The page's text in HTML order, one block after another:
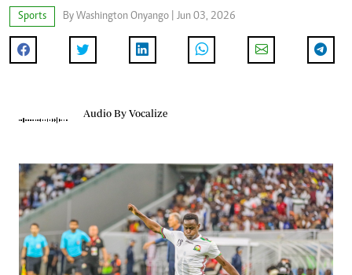
Sports By Washington Onyango | Jun 03, 2026
Audio By Vocalize